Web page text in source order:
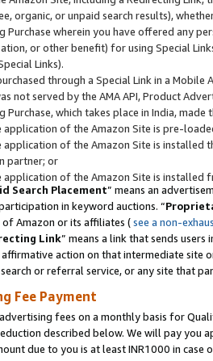
organic, or unpaid search results),
Purchase wherein you have offered any
or other benefit) for using Special
Links).
through a Special Link in a
not served by the AMA API, Product
Purchase, which takes place in India,
application of the Amazon Site is pre-
application of the Amazon Site is installed
partner; or
application of the Amazon Site is installed
Search Placement” means an
in keyword auctions. “
Amazon or its affiliates (see a non-
Link” means a link that sends
action on that intermediate site
or referral service, or any site that
Fee Payment
fees on a monthly basis for
described below. We will pay you
due to you is at least INR1000 in case